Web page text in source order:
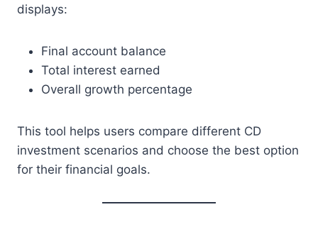
displays:
Final account balance
Total interest earned
Overall growth percentage
This tool helps users compare different CD
investment scenarios and choose the best option
for their financial goals.